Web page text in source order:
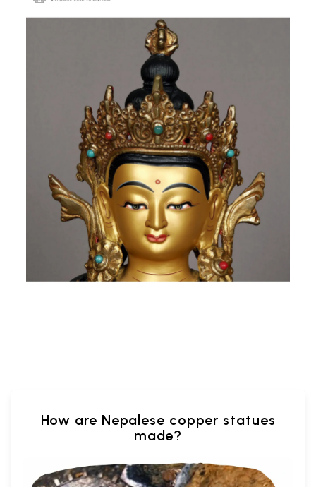
How are Nepalese copper statues
made?